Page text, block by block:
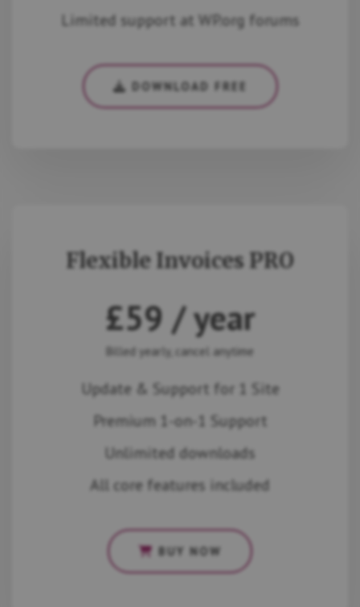
Limited support at WP.org forums
DOWNLOAD FREE
Flexible Invoices PRO
£59 / year
Billed yearly, cancel anytime
Update & Support for 1 Site
Premium 1-on-1 Support
Unlimited downloads
All core features included
BUY NOW